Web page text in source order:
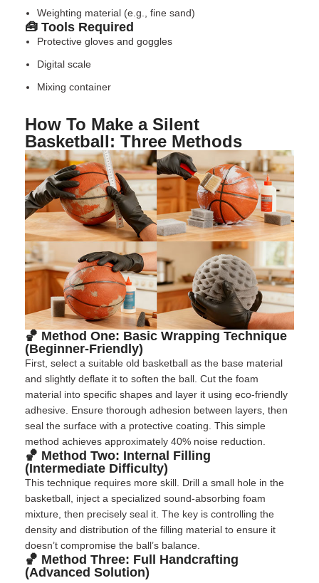
Weighting material (e.g., fine sand)
🧰 Tools Required
Protective gloves and goggles
Digital scale
Mixing container
How To Make a Silent
Basketball: Three Methods
🏀 Method One: Basic Wrapping Technique
(Beginner-Friendly)
First, select a suitable old basketball as the base material
and slightly deflate it to soften the ball. Cut the foam
material into specific shapes and layer it using eco-friendly
adhesive. Ensure thorough adhesion between layers, then
seal the surface with a protective coating. This simple
method achieves approximately 40% noise reduction.
🏀 Method Two: Internal Filling
(Intermediate Difficulty)
This technique requires more skill. Drill a small hole in the
basketball, inject a specialized sound-absorbing foam
mixture, then precisely seal it. The key is controlling the
density and distribution of the filling material to ensure it
doesn’t compromise the ball’s balance.
🏀 Method Three: Full Handcrafting
(Advanced Solution)